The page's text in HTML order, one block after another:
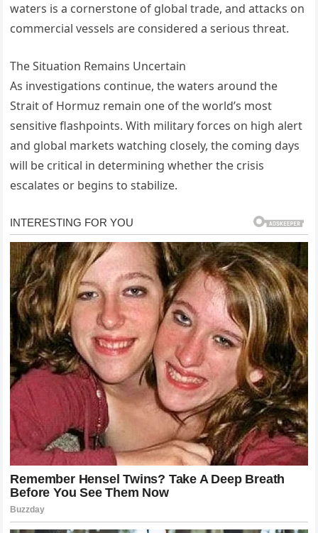
waters is a cornerstone of global trade, and attacks on
commercial vessels are considered a serious threat.
The Situation Remains Uncertain
As investigations continue, the waters around the
Strait of Hormuz remain one of the world’s most
sensitive flashpoints. With military forces on high alert
and global markets watching closely, the coming days
will be critical in determining whether the crisis
escalates or begins to stabilize.